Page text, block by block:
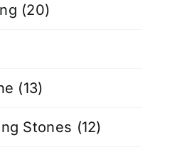
(20)
(13)
Stones (12)